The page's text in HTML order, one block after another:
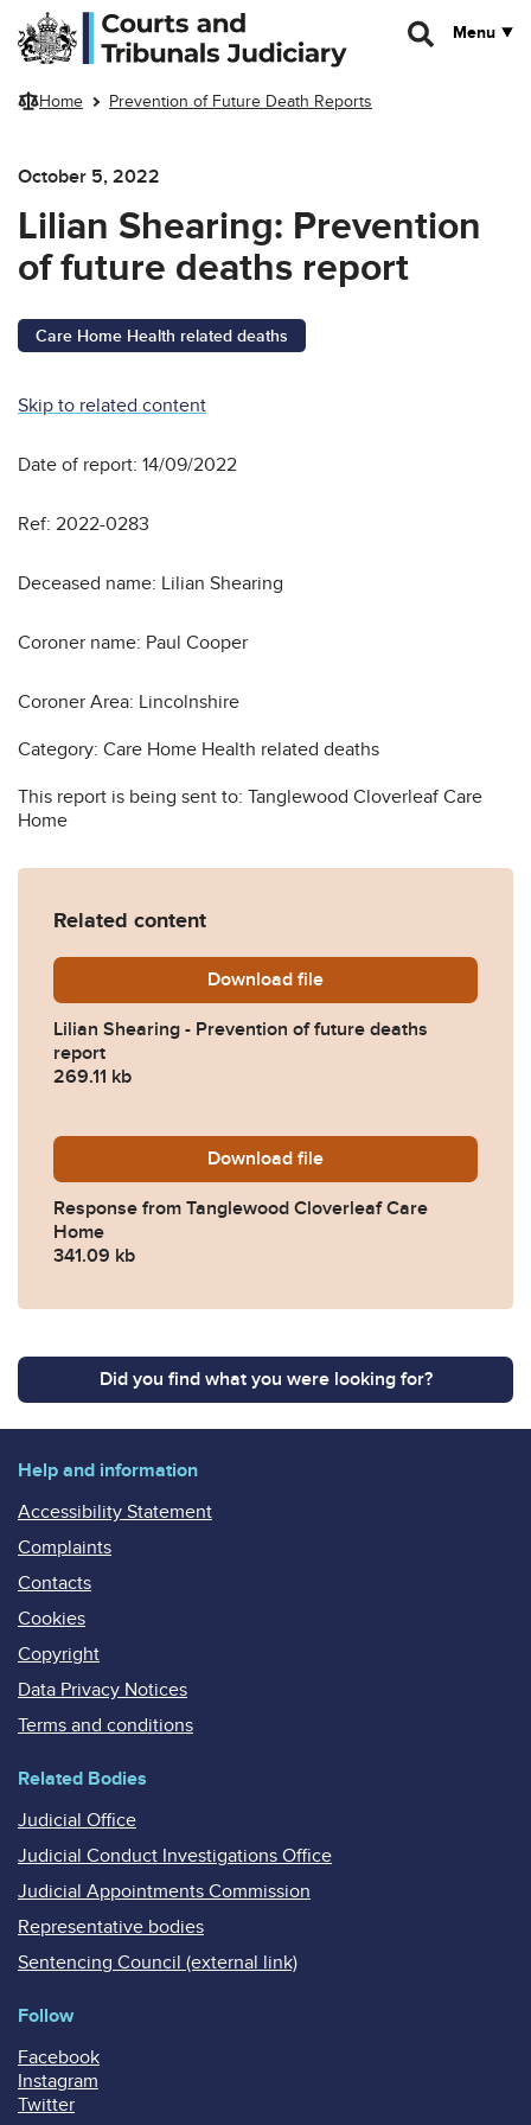
Skip to main content
Menu
Home Prevention of Future Death Reports
October 5, 2022
Lilian Shearing: Prevention
of future deaths report
Care Home Health related deaths
Skip to related content
Date of report: 14/09/2022
Ref: 2022-0283
Deceased name: Lilian Shearing
Coroner name: Paul Cooper
Coroner Area: Lincolnshire
Category: Care Home Health related deaths
This report is being sent to: Tanglewood Cloverleaf Care
Home
Related content
Download Lilian-Shearing-
file
Lilian Shearing - Prevention of future deaths
report
269.11 kb
Download 2022-0283-Response-
file
Response from Tanglewood Cloverleaf Care
Home
341.09 kb
Did you find what you were looking for?
Help and information
Accessibility Statement
Complaints
Contacts
Cookies
Copyright
Data Privacy Notices
Terms and conditions
Related Bodies
Judicial Office
Judicial Conduct Investigations Office
Judicial Appointments Commission
Representative bodies
Sentencing Council (external link)
Follow
Facebook
Instagram
Twitter